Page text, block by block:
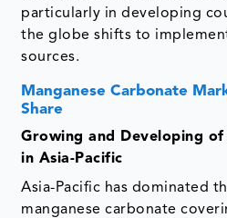
particularly in developing
the globe shifts to
sources.
Manganese Carbonate
Share
Growing and Developing
in Asia-Pacific
Asia-Pacific has dominated
manganese carbonate